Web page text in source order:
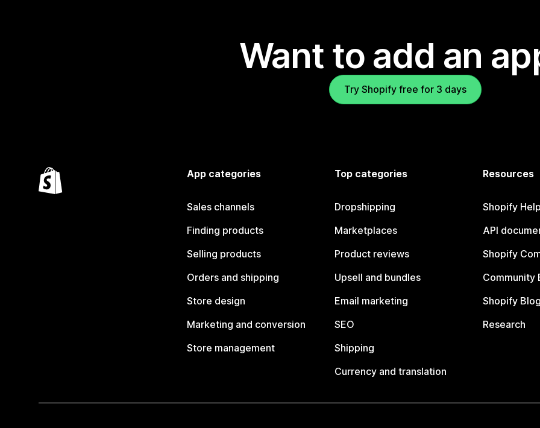
Want to add an
Try Shopify free for 3 days
App categories
Sales channels
Finding products
Selling products
Orders and shipping
Store design
Marketing and conversion
Store management
Top categories
Dropshipping
Marketplaces
Product reviews
Upsell and bundles
Email marketing
SEO
Shipping
Currency and translation
Resources
Shopify
API
Shopify
Community
Shopify Blog
Research